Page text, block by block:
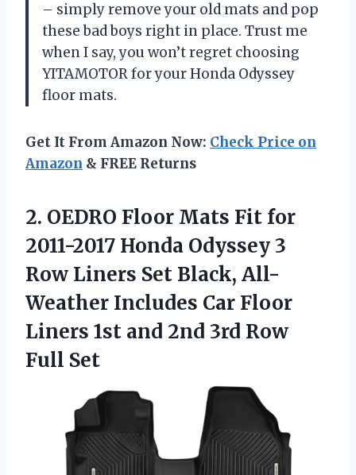
– simply remove your old mats and pop
these bad boys right in place. Trust me
when I say, you won’t regret choosing
YITAMOTOR for your Honda Odyssey
floor mats.
Get It From Amazon Now: Check Price on
Amazon & FREE Returns
2. OEDRO Floor Mats Fit for
2011-2017 Honda Odyssey 3
Row Liners Set Black, All-
Weather Includes Car Floor
Liners 1st and 2nd 3rd Row
Full Set